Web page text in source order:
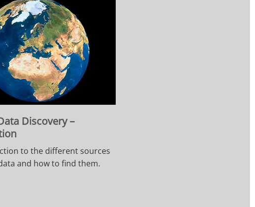
Discovery –
to the different sources
and how to find them.